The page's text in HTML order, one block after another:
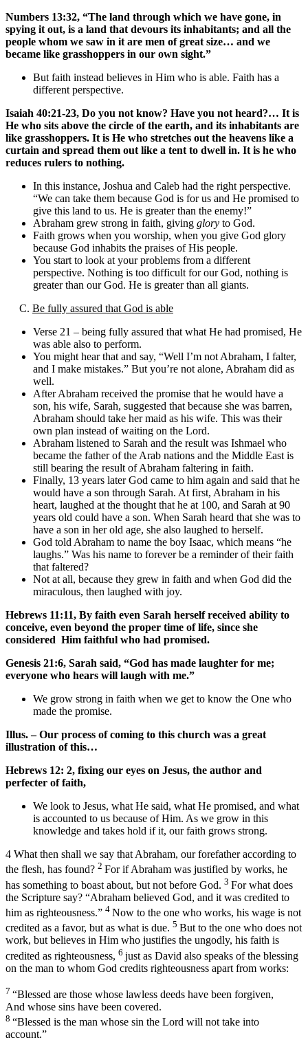
Numbers 13:32, “The land through which we have gone, in
spying it out, is a land that devours its inhabitants; and all the
people whom we saw in it are men of great size… and we
became like grasshoppers in our own sight.”
But faith instead believes in Him who is able. Faith has a
different perspective.
Isaiah 40:21-23, Do you not know? Have you not heard?… It is
He who sits above the circle of the earth, and its inhabitants are
like grasshoppers. It is He who stretches out the heavens like a
curtain and spread them out like a tent to dwell in. It is he who
reduces rulers to nothing.
In this instance, Joshua and Caleb had the right perspective.
“We can take them because God is for us and He promised to
give this land to us. He is greater than the enemy!”
Abraham grew strong in faith, giving glory to God.
Faith grows when you worship, when you give God glory
because God inhabits the praises of His people.
You start to look at your problems from a different
perspective. Nothing is too difficult for our God, nothing is
greater than our God. He is greater than all giants.
C. Be fully assured that God is able
Verse 21 – being fully assured that what He had promised, He
was able also to perform.
You might hear that and say, “Well I’m not Abraham, I falter,
and I make mistakes.” But you’re not alone, Abraham did as
well.
After Abraham received the promise that he would have a
son, his wife, Sarah, suggested that because she was barren,
Abraham should take her maid as his wife. This was their
own plan instead of waiting on the Lord.
Abraham listened to Sarah and the result was Ishmael who
became the father of the Arab nations and the Middle East is
still bearing the result of Abraham faltering in faith.
Finally, 13 years later God came to him again and said that he
would have a son through Sarah. At first, Abraham in his
heart, laughed at the thought that he at 100, and Sarah at 90
years old could have a son. When Sarah heard that she was to
have a son in her old age, she also laughed to herself.
God told Abraham to name the boy Isaac, which means “he
laughs.” Was his name to forever be a reminder of their faith
that faltered?
Not at all, because they grew in faith and when God did the
miraculous, then laughed with joy.
Hebrews 11:11, By faith even Sarah herself received ability to
conceive, even beyond the proper time of life, since she
considered Him faithful who had promised.
Genesis 21:6, Sarah said, “God has made laughter for me;
everyone who hears will laugh with me.”
We grow strong in faith when we get to know the One who
made the promise.
Illus. – Our process of coming to this church was a great
illustration of this…
Hebrews 12: 2, fixing our eyes on Jesus, the author and
perfecter of faith,
We look to Jesus, what He said, what He promised, and what
is accounted to us because of Him. As we grow in this
knowledge and takes hold if it, our faith grows strong.
4 What then shall we say that Abraham, our forefather according to
the flesh, has found? 2 For if Abraham was justified by works, he
has something to boast about, but not before God. 3 For what does
the Scripture say? “Abraham believed God, and it was credited to
him as righteousness.” 4 Now to the one who works, his wage is not
credited as a favor, but as what is due. 5 But to the one who does not
work, but believes in Him who justifies the ungodly, his faith is
credited as righteousness, 6 just as David also speaks of the blessing
on the man to whom God credits righteousness apart from works:
7 “Blessed are those whose lawless deeds have been forgiven,
And whose sins have been covered.
8 “Blessed is the man whose sin the Lord will not take into
account.”